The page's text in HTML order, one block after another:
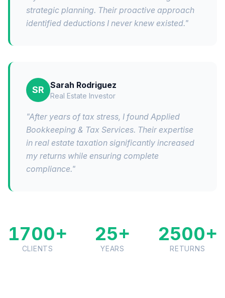
strategic planning. Their proactive approach
identified deductions I never knew existed."
SR Sarah Rodriguez
Real Estate Investor
"After years of tax stress, I found Applied
Bookkeeping & Tax Services. Their expertise
in real estate taxation significantly increased
my returns while ensuring complete
compliance."
1700+
CLIENTS
25+
YEARS
2500+
RETURNS